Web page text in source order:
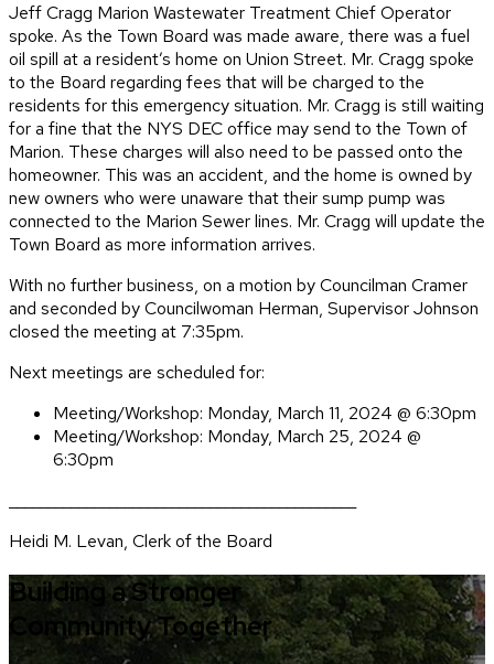
Jeff Cragg Marion Wastewater Treatment Chief Operator
spoke. As the Town Board was made aware, there was a fuel
oil spill at a resident’s home on Union Street. Mr. Cragg spoke
to the Board regarding fees that will be charged to the
residents for this emergency situation. Mr. Cragg is still waiting
for a fine that the NYS DEC office may send to the Town of
Marion. These charges will also need to be passed onto the
homeowner. This was an accident, and the home is owned by
new owners who were unaware that their sump pump was
connected to the Marion Sewer lines. Mr. Cragg will update the
Town Board as more information arrives.
With no further business, on a motion by Councilman Cramer
and seconded by Councilwoman Herman, Supervisor Johnson
closed the meeting at 7:35pm.
Next meetings are scheduled for:
Meeting/Workshop: Monday, March 11, 2024 @ 6:30pm
Meeting/Workshop: Monday, March 25, 2024 @
6:30pm
Heidi M. Levan, Clerk of the Board
Building a Stronger
Community Together